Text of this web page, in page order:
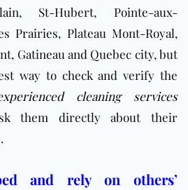
St-Hubert, Pointe-aux-
Prairies, Plateau Mont-Royal,
Gatineau and Quebec city, but
way to check and verify the
cleaning services
them directly about their
and rely on others’